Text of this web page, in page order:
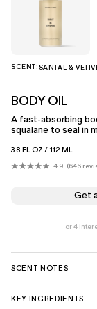
SCENT: SANTAL &
BODY OIL
A fast-absorbing
squalane to seal in
3.8 FL OZ / 112 ML
4.9
646
Click
Get
SCENT NOTES
KEY INGREDIENTS